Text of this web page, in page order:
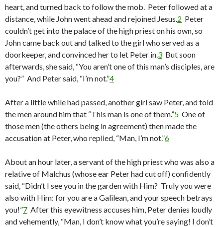
heart, and turned back to follow the mob. Peter followed at a
distance, while John went ahead and rejoined Jesus.2 Peter
couldn’t get into the palace of the high priest on his own, so
John came back out and talked to the girl who served as a
doorkeeper, and convinced her to let Peter in.3 But soon
afterwards, she said, “You aren’t one of this man’s disciples, are
you?” And Peter said, “I’m not.”4
After a little while had passed, another girl saw Peter, and told
the men around him that “This man is one of them.”5 One of
those men (the others being in agreement) then made the
accusation at Peter, who replied, “Man, I’m not.”6
About an hour later, a servant of the high priest who was also a
relative of Malchus (whose ear Peter had cut off) confidently
said, “Didn’t I see you in the garden with Him? Truly you were
also with Him: for you are a Galilean, and your speech betrays
you!”7 After this eyewitness accuses him, Peter denies loudly
and vehemently, “Man, I don’t know what you’re saying! I don’t